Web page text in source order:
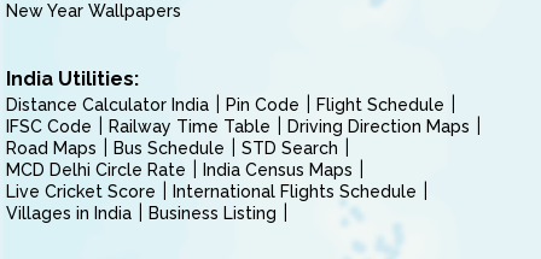
New Year Wallpapers
India Utilities:
Distance Calculator India Pin Code
Flight Schedule
IFSC Code
Railway Time Table
Driving Direction Maps
Road Maps
Bus Schedule
STD Search
MCD Delhi Circle Rate
India Census Maps
Live Cricket Score
International Flights Schedule
Villages in India
Business Listing